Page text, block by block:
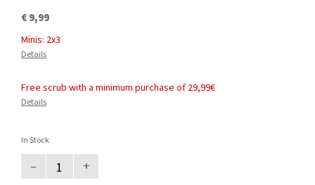
€ 9,99
Minis: 2x3
Details
Free scrub with a minimum purchase of 29,99€
Details
In Stock
– +